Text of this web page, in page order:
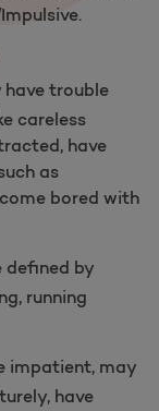
trouble
careless
have
as
bored with
by
running
impatient, may
have